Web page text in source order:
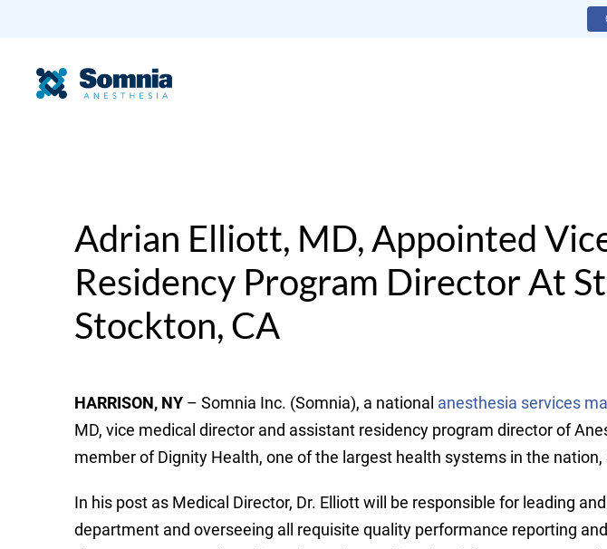
Adrian Elliott, MD, Appointed
Residency Program Director At
Stockton, CA
HARRISON, NY – Somnia Inc. (Somnia), a national anesthesia services
MD, vice medical director and assistant residency program director of
member of Dignity Health, one of the largest health systems in the
In his post as Medical Director, Dr. Elliott will be responsible for leading
department and overseeing all requisite quality performance reporting